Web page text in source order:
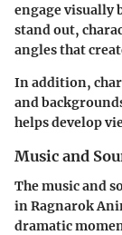
engage visually
stand out,
angles that
In addition,
and
helps develop
Music and
The music and
inRagnarok
dramatic